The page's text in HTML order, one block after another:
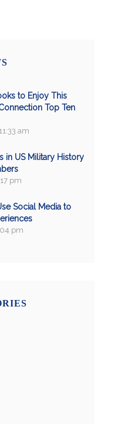
to Enjoy This
Top Ten
am
in US Military History
pm
Social Media to
pm